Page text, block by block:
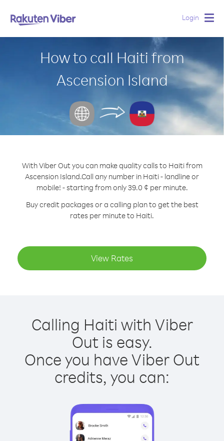
Login
How to call Haiti from
Ascension Island
With Viber Out you can make quality calls to Haiti from
Ascension Island.Call any number in Haiti - landline or
mobile! - starting from only 39.0 ¢ per minute.
Buy credit packages or a calling plan to get the best
rates per minute to Haiti.
View Rates
Calling Haiti with Viber
Out is easy.
Once you have Viber Out
credits, you can: